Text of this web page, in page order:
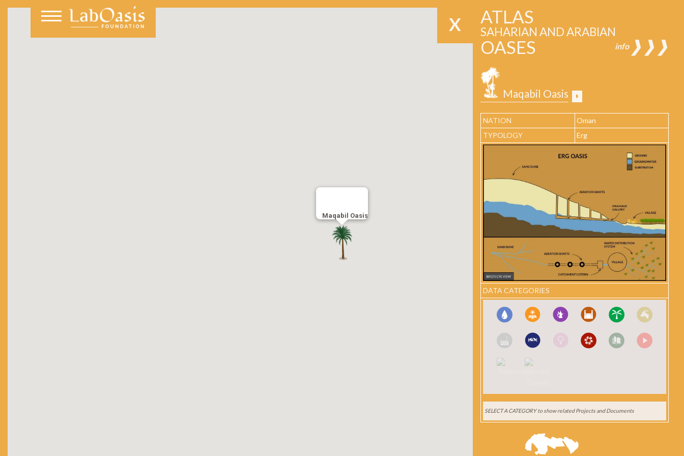
Maqabil Oasis
ATLAS
SAHARIAN AND ARABIAN
OASES info❱❱❱
Maqabil Oasis
NATION
Oman
TYPOLOGY
Erg
DATA CATEGORIES
SELECT A CATEGORYto show related Projects and Documents